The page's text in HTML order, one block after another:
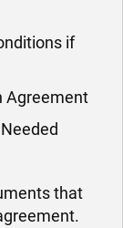
if
Agreement
that